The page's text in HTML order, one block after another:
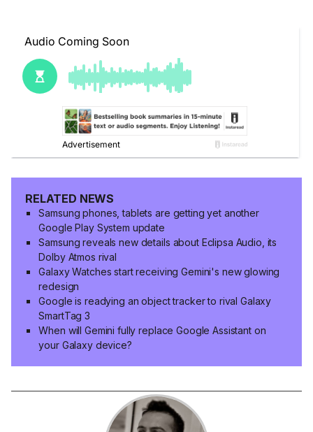
RELATED NEWS
Samsung phones, tablets are getting yet another
Google Play System update
Samsung reveals new details about Eclipsa Audio, its
Dolby Atmos rival
Galaxy Watches start receiving Gemini's new glowing
redesign
Google is readying an object tracker to rival Galaxy
SmartTag 3
When will Gemini fully replace Google Assistant on
your Galaxy device?